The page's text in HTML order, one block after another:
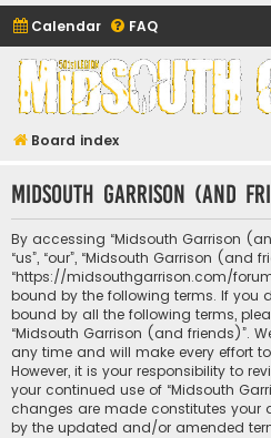
Calendar FAQ
Midsouth Garrison
(and friends)
Board index
Midsouth Garrison (and
By accessing “Midsouth Garrison
“us”, “our”, “Midsouth Garrison (and
“https://midsouthgarrison.com/
bound by the following terms. If you
bound by all the following terms,
“Midsouth Garrison (and friends)”.
any time and will make every effort
However, it is your responsibility to
your continued use of “Midsouth
changes are made constitutes your
by the updated and/or amended